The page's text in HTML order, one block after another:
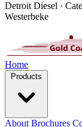
Detroit Diesel ·
Westerbeke
Home
Products
About Brochures